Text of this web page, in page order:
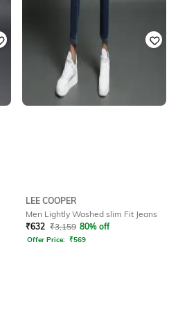
LEE COOPER
Men Lightly Washed slim Fit Jeans
₹632 ₹3,159 80% off
Offer Price: ₹569